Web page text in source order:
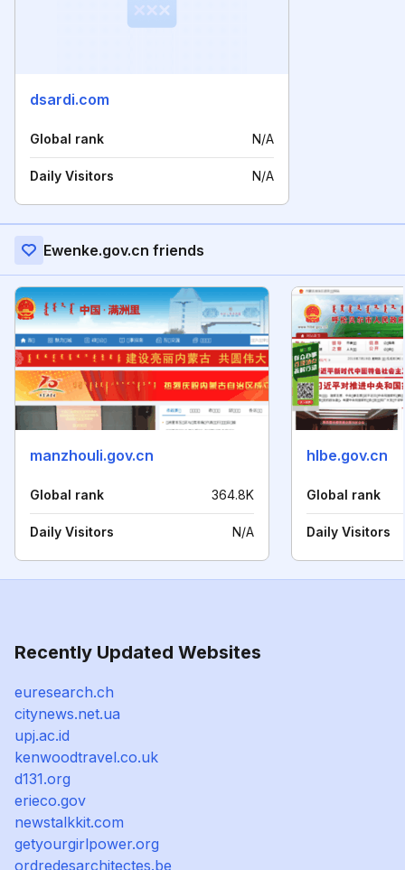
dsardi.com
Global rank N/A
Daily Visitors N/A
Ewenke.gov.cn friends
manzhouli.gov.cn
Global rank 364.8K
Daily Visitors N/A
hlbe.gov.cn
Global rank
Daily Visitors
Recently Updated Websites
euresearch.ch
citynews.net.ua
upj.ac.id
kenwoodtravel.co.uk
d131.org
erieco.gov
newstalkkit.com
getyourgirlpower.org
ordredesarchitectes.be